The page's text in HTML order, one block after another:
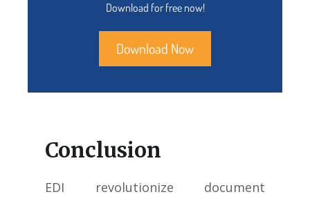
Download for free now!
Download Now
Conclusion
EDI revolutionize document